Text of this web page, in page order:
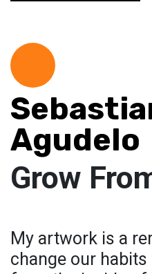
Agudelo
Grow
My artwork is a
change our